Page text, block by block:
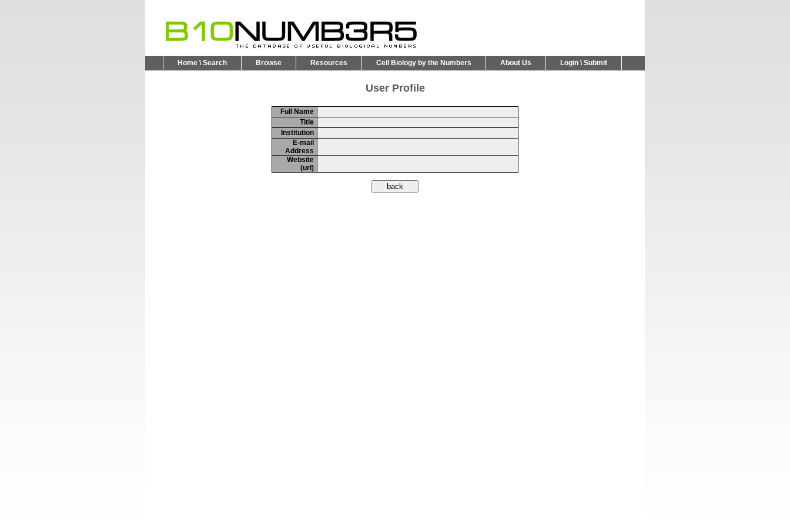
Home \ Search Browse Resources Cell Biology by the Numbers About Us Login \ Submit
User Profile
Full Name
Title
Institution
E-mail
Address
Website
(url)